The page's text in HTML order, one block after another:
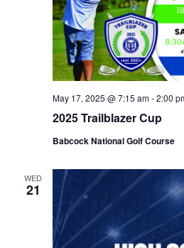
2025 Trailblazer Cup
May 17, 2025 @ 7:15 am-2:00
Babcock National Golf Course
WED
21